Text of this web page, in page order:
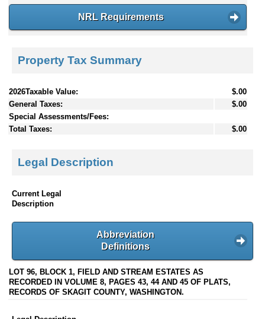
NRL Requirements
Property Tax Summary
2026Taxable Value:
$.00
General Taxes:
$.00
Special Assessments/Fees:
Total Taxes:
$.00
Legal Description
Current Legal
Description
Abbreviation
Definitions
LOT 96, BLOCK 1, FIELD AND STREAM ESTATES AS
RECORDED IN VOLUME 8, PAGES 43, 44 AND 45 OF PLATS,
RECORDS OF SKAGIT COUNTY, WASHINGTON.